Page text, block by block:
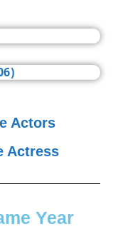
Actors
Actress
Year